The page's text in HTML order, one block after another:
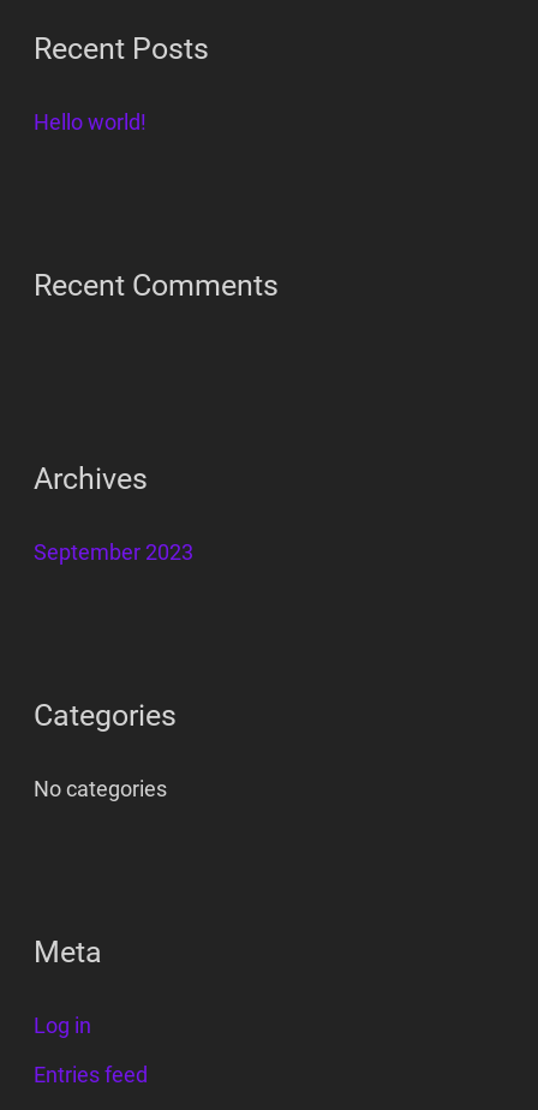
c
:
Recent Posts
Hello world!
Recent Comments
Archives
September 2023
Categories
No categories
Meta
Log in
Entries feed